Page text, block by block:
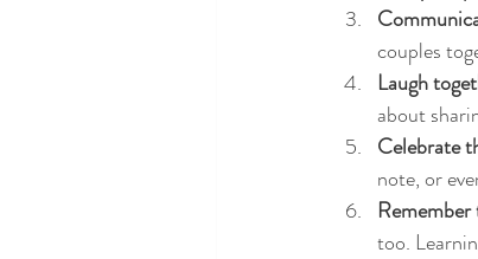
couples
Laugh
about
Celebrate
note, or
too.